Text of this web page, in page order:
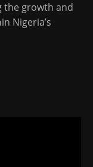
the growth and
Nigeria’s